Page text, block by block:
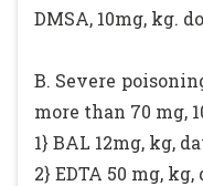
DMSA, 10mg, kg.
B. Severe
more than 70 mg,
1} BAL 12mg, kg,
2} EDTA 50 mg, kg,